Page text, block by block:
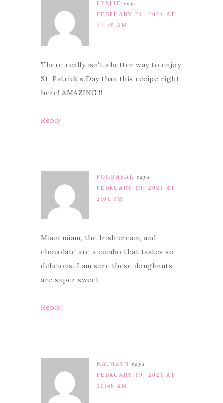
LESLIE
says
FEBRUARY 21, 2021 AT
11:48 AM
There really isn’t a better way to enjoy
St. Patrick’s Day than this recipe right
here! AMAZING!!!
Reply
FOODHEAL
says
FEBRUARY 19, 2021 AT
2:01 PM
Miam miam, the Irish cream, and
chocolate are a combo that tastes so
delicious. I am sure these doughnuts
are super sweet
Reply
KATHRYN says
FEBRUARY 19, 2021 AT
10:46 AM